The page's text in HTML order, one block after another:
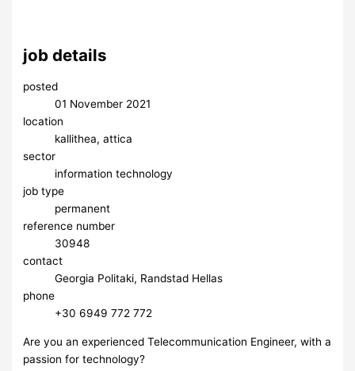
job details
posted
01 November 2021
location
kallithea, attica
sector
information technology
job type
permanent
reference number
30948
contact
Georgia Politaki, Randstad Hellas
phone
+30 6949 772 772
Are you an experienced Telecommunication Engineer, with a
passion for technology?